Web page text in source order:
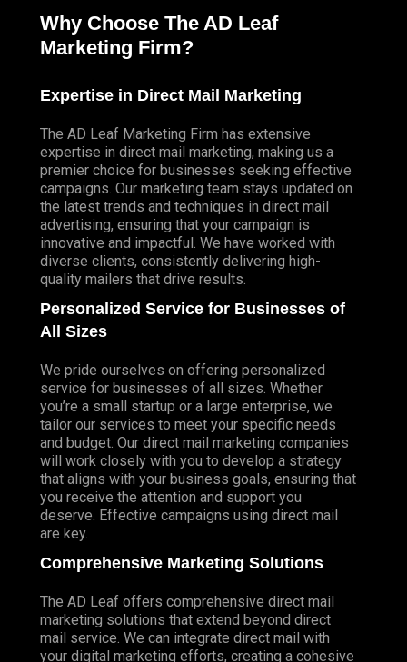
Why Choose The AD Leaf
Marketing Firm?
Expertise in Direct Mail Marketing
The AD Leaf Marketing Firm has extensive
expertise in direct mail marketing, making us a
premier choice for businesses seeking effective
campaigns. Our marketing team stays updated on
the latest trends and techniques in direct mail
advertising, ensuring that your campaign is
innovative and impactful. We have worked with
diverse clients, consistently delivering high-
quality mailers that drive results.
Personalized Service for Businesses of
All Sizes
We pride ourselves on offering personalized
service for businesses of all sizes. Whether
you’re a small startup or a large enterprise, we
tailor our services to meet your specific needs
and budget. Our direct mail marketing companies
will work closely with you to develop a strategy
that aligns with your business goals, ensuring that
you receive the attention and support you
deserve. Effective campaigns using direct mail
are key.
Comprehensive Marketing Solutions
The AD Leaf offers comprehensive direct mail
marketing solutions that extend beyond direct
mail service. We can integrate direct mail with
your digital marketing efforts, creating a cohesive